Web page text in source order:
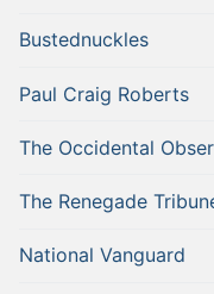
Bustednuckles
Paul Craig Roberts
The Occidental
The Renegade
National Vanguard